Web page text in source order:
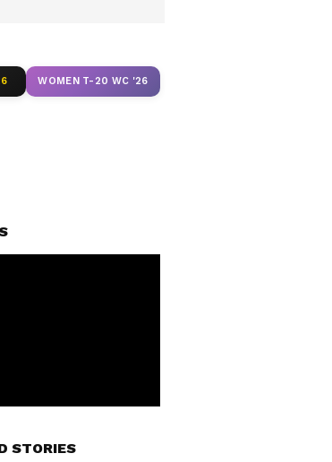
WOMEN T-20 WC '26
STORIES